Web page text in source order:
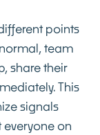
points
team
share their
This
signals
on